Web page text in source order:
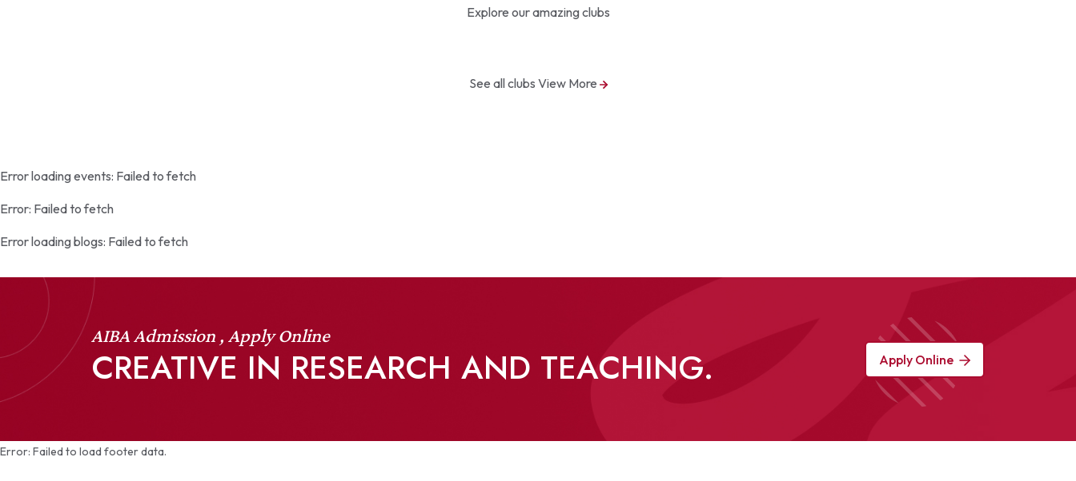
Explore our amazing clubs
See all clubs View More
Error loading events: Failed to fetch
Error: Failed to fetch
Error loading blogs: Failed to fetch
AIBA Admission , Apply Online
CREATIVE IN RESEARCH AND TEACHING. Apply Online
Error: Failed to load footer data.